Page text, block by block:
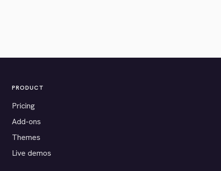
PRODUCT
Pricing
Add-ons
Themes
Live demos